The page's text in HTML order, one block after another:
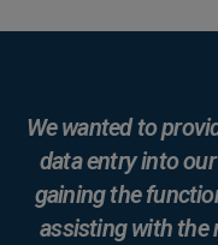
We wanted to
data entry into
gaining the
assisting with the